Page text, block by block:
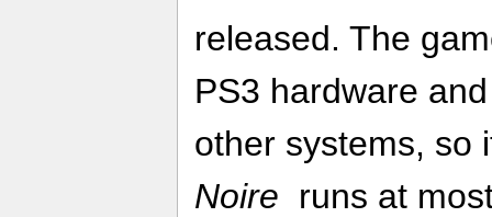
released. The
PS3 hardware
other systems, so
Noire runs at